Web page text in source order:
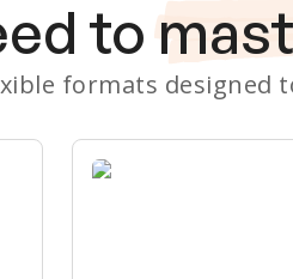
to
formats designed